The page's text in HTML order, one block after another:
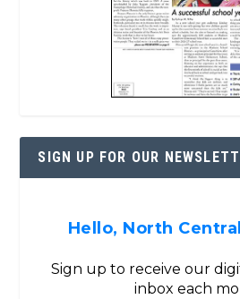
SIGN UP FOR OUR
Hello, North
Sign up to receive our
inbox each